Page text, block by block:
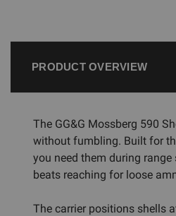
PRODUCT OVERVIEW
The GG&G Mossberg 590
without fumbling. Built for
you need them during
beats reaching for loose
The carrier positions shells